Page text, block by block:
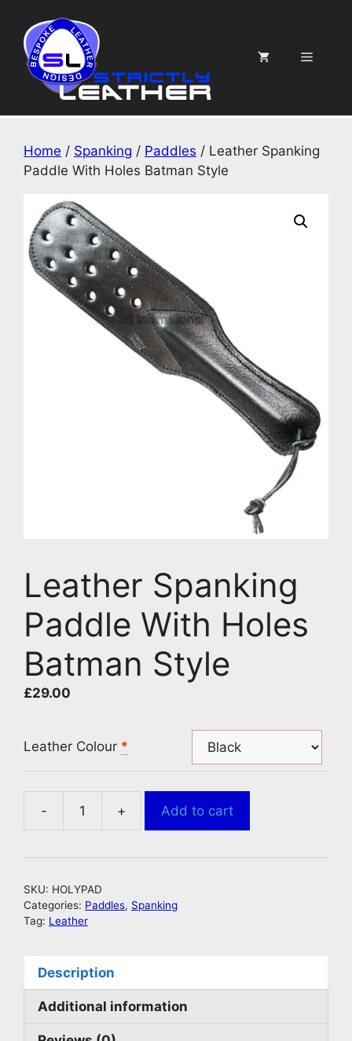
content
Menu
Home / Spanking / Paddles / Leather Spanking
Paddle With Holes Batman Style
Leather Spanking
Paddle With Holes
Batman Style
£29.00
Leather Colour *
-
Leather
Paddle
Holes
+ Add to cart
SKU: HOLYPAD
Categories: Paddles, Spanking
Tag: Leather
Description
Additional information